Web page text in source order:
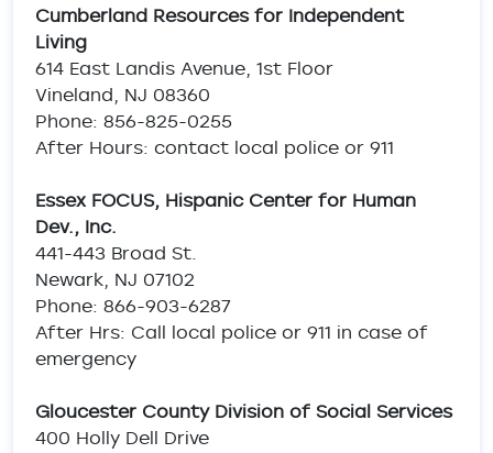
Cumberland Resources for Independent
Living
614 East Landis Avenue, 1st Floor
Vineland, NJ 08360
Phone: 856-825-0255
After Hours: contact local police or 911
Essex FOCUS, Hispanic Center for Human
Dev., Inc.
441-443 Broad St.
Newark, NJ 07102
Phone: 866-903-6287
After Hrs: Call local police or 911 in case of
emergency
Gloucester County Division of Social Services
400 Holly Dell Drive